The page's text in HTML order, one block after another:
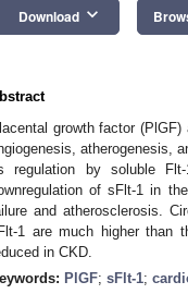
Download keyboard_arrow_down
growth factor
atherogenesis,
regulation by soluble
of sFlt-1 in
and atherosclerosis.
1 are much higher than
in CKD.
PlGF; sFlt-1;